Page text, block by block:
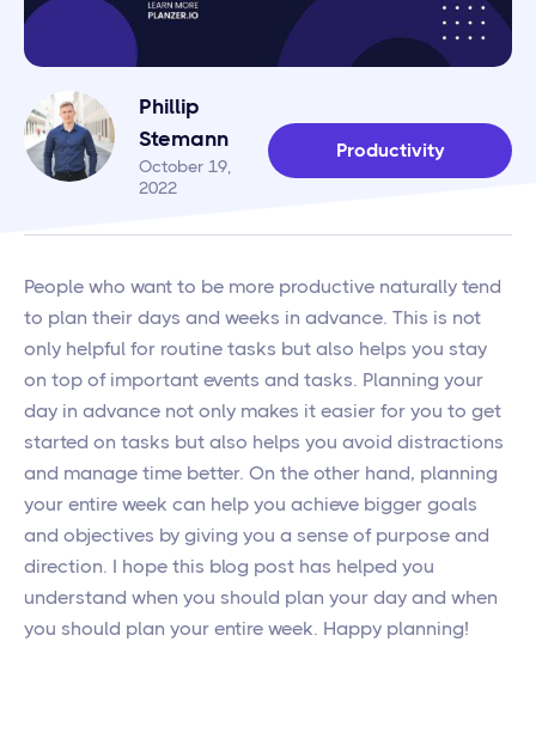
Phillip
Stemann
October 19,
2022
Productivity
People who want to be more productive naturally tend
to plan their days and weeks in advance. This is not
only helpful for routine tasks but also helps you stay
on top of important events and tasks. Planning your
day in advance not only makes it easier for you to get
started on tasks but also helps you avoid distractions
and manage time better. On the other hand, planning
your entire week can help you achieve bigger goals
and objectives by giving you a sense of purpose and
direction. I hope this blog post has helped you
understand when you should plan your day and when
you should plan your entire week. Happy planning!